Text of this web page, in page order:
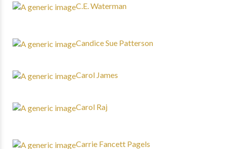
C.E. Waterman
Candice Sue Patterson
Carol James
Carol Raj
Carrie Fancett Pagels